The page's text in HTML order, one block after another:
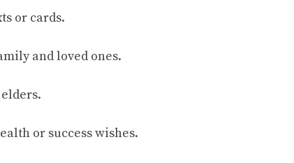
or cards.
and loved ones.
or success wishes.